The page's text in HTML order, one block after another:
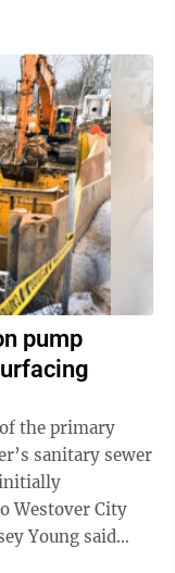
pump
the primary
sanitary sewer
initially
Young said